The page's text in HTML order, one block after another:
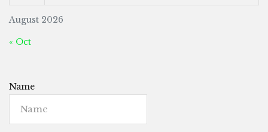
August 2026
« Oct
Name